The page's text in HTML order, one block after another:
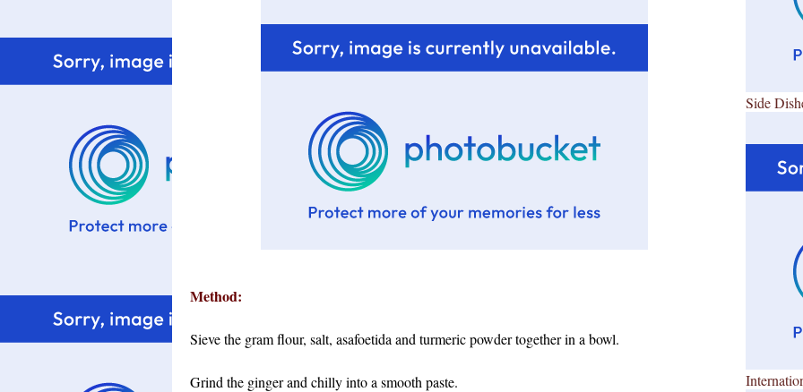
Method:
Sieve the gram flour, salt, asafoetida and turmeric powder together in a bowl.
Grind the ginger and chilly into a smooth paste.
Side